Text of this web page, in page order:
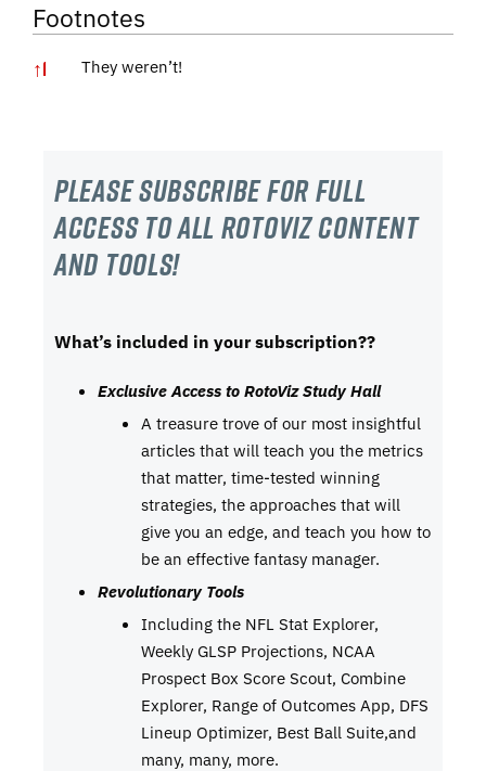
Footnotes
↑1 They weren’t!
Please subscribe For Full
Access to all RotoViz content
and tools!
What’s included in your subscription??
Exclusive Access to RotoViz Study Hall
A treasure trove of our most insightful
articles that will teach you the metrics
that matter, time-tested winning
strategies, the approaches that will
give you an edge, and teach you how to
be an effective fantasy manager.
Revolutionary Tools
Including the NFL Stat Explorer,
Weekly GLSP Projections, NCAA
Prospect Box Score Scout, Combine
Explorer, Range of Outcomes App, DFS
Lineup Optimizer, Best Ball Suite,and
many, many, more.